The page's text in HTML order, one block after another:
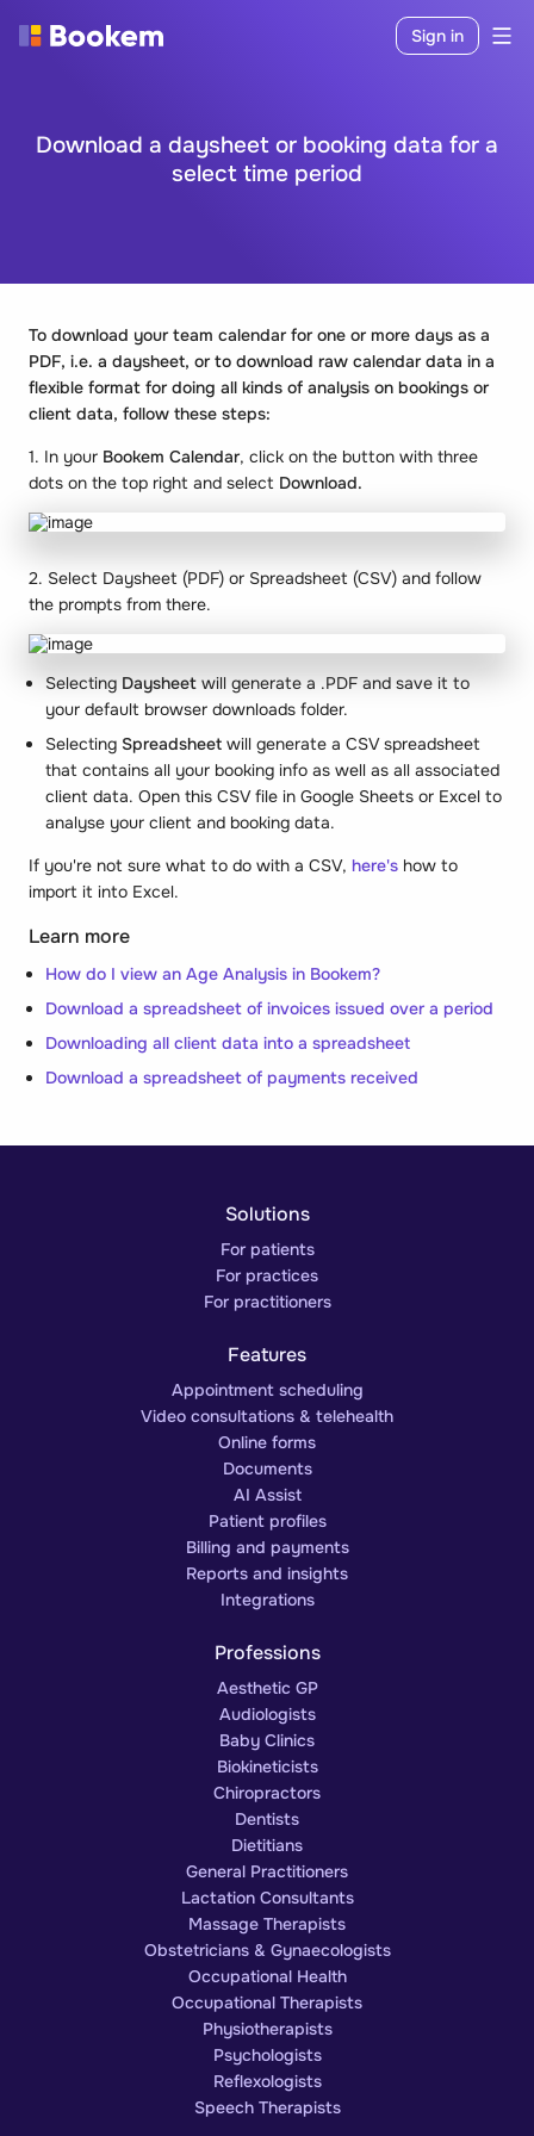
Sign in
Download a daysheet or booking data for a
select time period
To download your team calendar for one or more days as a
PDF, i.e. a daysheet, or to download raw calendar data in a
flexible format for doing all kinds of analysis on bookings or
client data, follow these steps:
1. In your Bookem Calendar, click on the button with three
dots on the top right and select Download.
2. Select Daysheet (PDF) or Spreadsheet (CSV) and follow
the prompts from there.
Selecting Daysheet will generate a .PDF and save it to
your default browser downloads folder.
Selecting Spreadsheet will generate a CSV spreadsheet
that contains all your booking info as well as all associated
client data. Open this CSV file in Google Sheets or Excel to
analyse your client and booking data.
If you're not sure what to do with a CSV, here's how to
import it into Excel.
Learn more
How do I view an Age Analysis in Bookem?
Download a spreadsheet of invoices issued over a period
Downloading all client data into a spreadsheet
Download a spreadsheet of payments received
Solutions
For patients
For practices
For practitioners
Features
Appointment scheduling
Video consultations & telehealth
Online forms
Documents
AI Assist
Patient profiles
Billing and payments
Reports and insights
Integrations
Professions
Aesthetic GP
Audiologists
Baby Clinics
Biokineticists
Chiropractors
Dentists
Dietitians
General Practitioners
Lactation Consultants
Massage Therapists
Obstetricians & Gynaecologists
Occupational Health
Occupational Therapists
Physiotherapists
Psychologists
Reflexologists
Speech Therapists